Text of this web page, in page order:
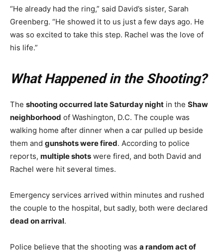
“He already had the ring,” said David’s sister, Sarah
Greenberg. “He showed it to us just a few days ago. He
was so excited to take this step. Rachel was the love of
his life.”
What Happened in the Shooting?
The shooting occurred late Saturday night in the Shaw
neighborhood of Washington, D.C. The couple was
walking home after dinner when a car pulled up beside
them and gunshots were fired. According to police
reports, multiple shots were fired, and both David and
Rachel were hit several times.
Emergency services arrived within minutes and rushed
the couple to the hospital, but sadly, both were declared
dead on arrival.
Police believe that the shooting was a random act of